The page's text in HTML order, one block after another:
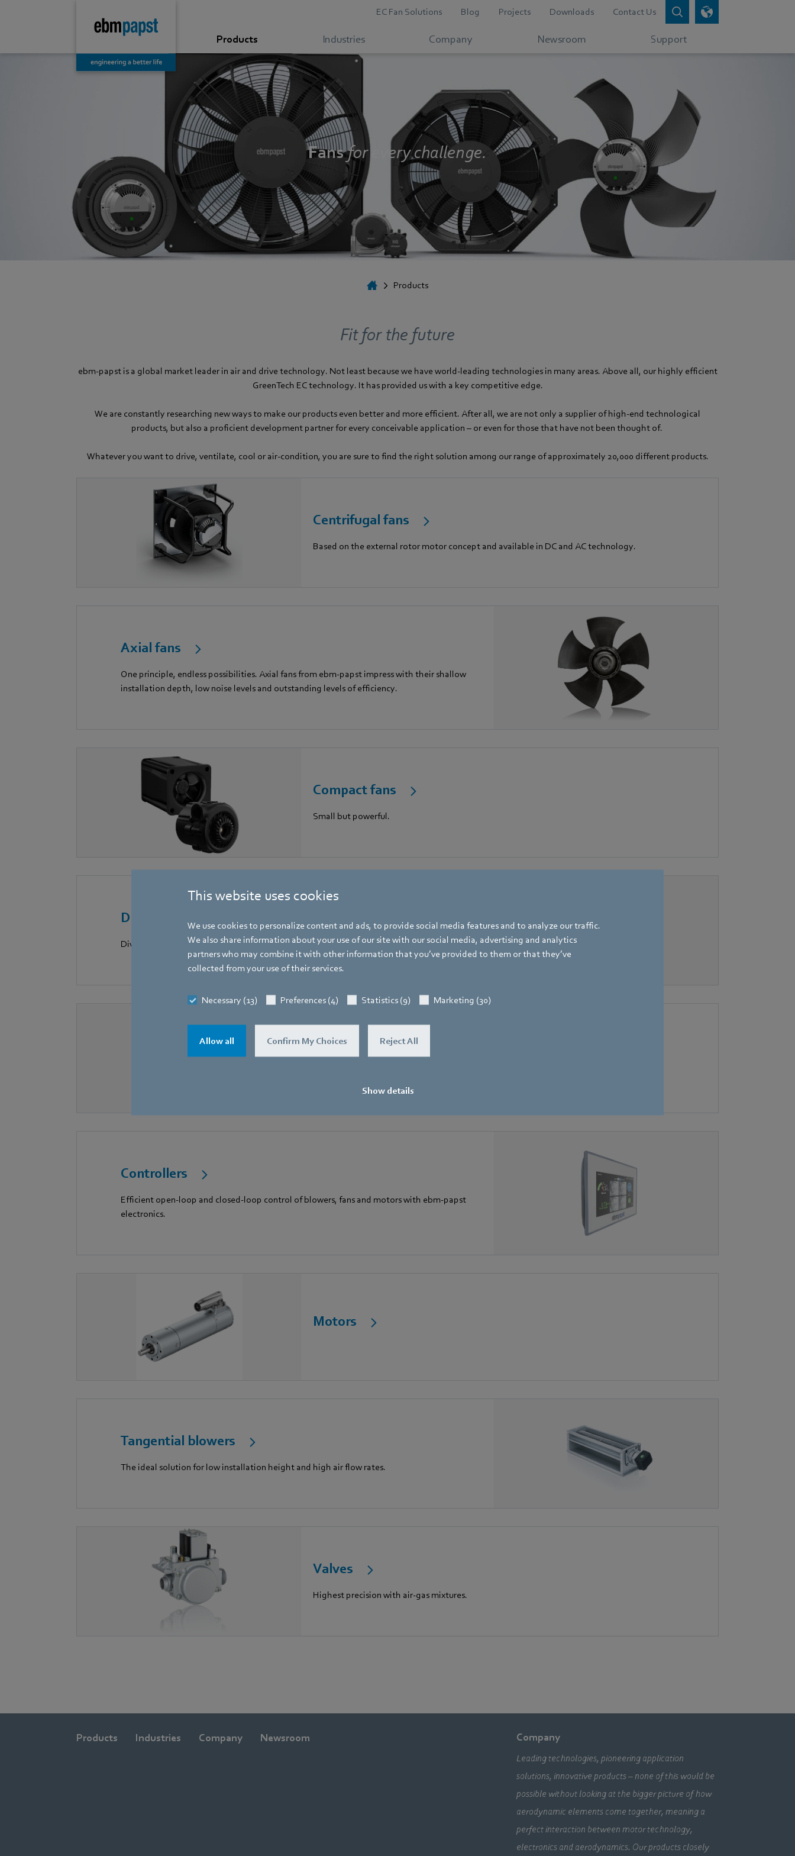
This website uses cookies
We use cookies to personalize content and ads, to provide social media features and to analyze our traffic.
We also share information about your use of our site with our social media, advertising and analytics
partners who may combine it with other information that you’ve provided to them or that they’ve
collected from your use of their services.
Necessary (13) Preferences (4) Statistics (9) Marketing (30)
Allow all Confirm My Choices Reject All
Show details
EC Fan Solutions Blog Projects Downloads Contact Us
Products Industries Company Newsroom Support
Fansfor every challenge.
Products
Fit for the future
ebm-papst is a global market leader in air and drive technology. Not least because we have world-leading technologies in many areas. Above all, our highly efficient
GreenTech EC technology. It has provided us with a key competitive edge.
We are constantly researching new ways to make our products even better and more efficient. After all, we are not only a supplier of high-end technological
products, but also a proficient development partner for every conceivable application – or even for those that have not been thought of.
Whatever you want to drive, ventilate, cool or air-condition, you are sure to find the right solution among our range of approximately 20,000 different products.
Centrifugal fans
Based on the external rotor motor concept and available in DC and AC technology.
Axial fans
One principle, endless possibilities. Axial fans from ebm-papst impress with their shallow
installation depth, low noise levels and outstanding levels of efficiency.
Compact fans
Small but powerful.
Digital solutions
Dive into the world of IoT for smart building management
Box fans
Controllers
Efficient open-loop and closed-loop control of blowers, fans and motors with ebm-papst
electronics.
Motors
Tangential blowers
The ideal solution for low installation height and high air flow rates.
Valves
Highest precision with air-gas mixtures.
Products Industries Company Newsroom Company
Leading technologies, pioneering application
solutions, innovative products – none of this would be
possible without looking at the bigger picture of how
aerodynamic elements come together, meaning a
perfect interaction between motor technology,
electronics and aerodynamics. Our products closely